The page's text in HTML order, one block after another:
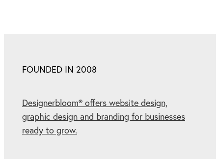
FOUNDED IN 2008
Designerbloom® offers website design,
graphic design and branding for businesses
ready to grow.